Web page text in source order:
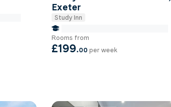
Exeter
Study Inn
Rooms from
£199.00 per week